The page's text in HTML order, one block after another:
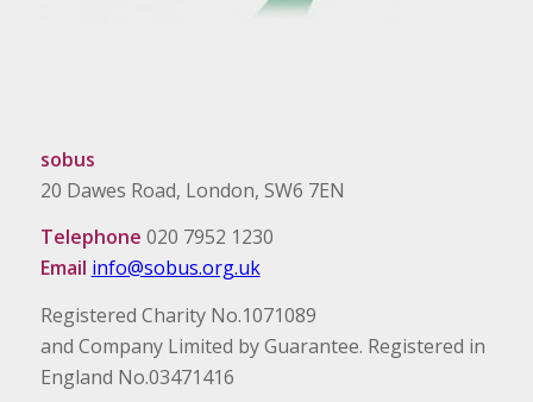
sobus
20 Dawes Road, London, SW6 7EN
Telephone 020 7952 1230
Email info@sobus.org.uk
Registered Charity No.1071089
and Company Limited by Guarantee. Registered in
England No.03471416